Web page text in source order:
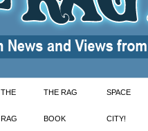
THE
RAG
THE RAG
BOOK
SPACE
CITY!